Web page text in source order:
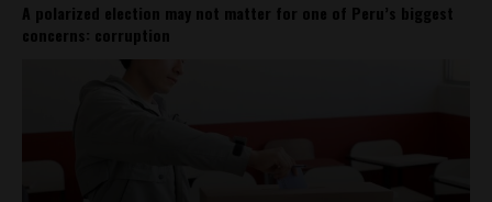
A polarized election may not matter for one of Peru’s biggest
concerns: corruption